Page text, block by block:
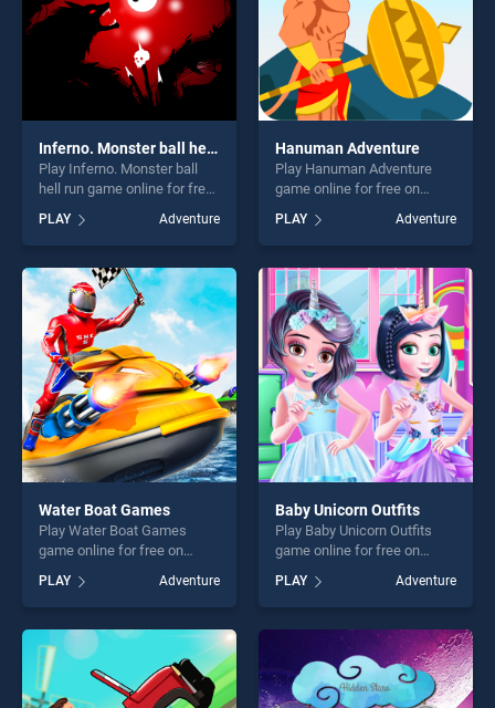
Inferno. Monster ball hell run
Play Inferno. Monster ball
hell run game online for free
Monster ball hell run stands
out as one of our top skill
games, offering endless
entertainment, is perfect for
players seeking fun and
challenge....
PLAY Adventure
Hanuman Adventure
Play Hanuman Adventure
game online for free on
Adventure stands out as one
of our top skill games,
offering endless
entertainment, is perfect for
players seeking fun and
challenge....
PLAY Adventure
Water Boat Games
Play Water Boat Games
game online for free on
Games stands out as one of
our top skill games, offering
endless entertainment, is
perfect for players seeking
fun and challenge....
PLAY Adventure
Baby Unicorn Outfits
Play Baby Unicorn Outfits
game online for free on
Outfits stands out as one of
our top skill games, offering
endless entertainment, is
perfect for players seeking
fun and challenge....
PLAY Adventure